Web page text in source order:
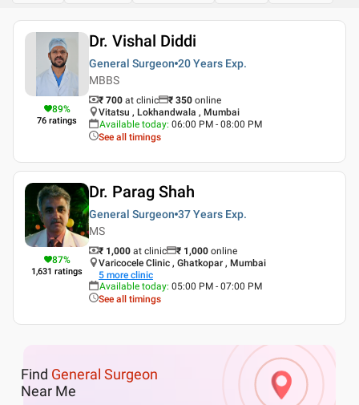
89%
76 ratings
Dr. Vishal Diddi
General Surgeon 20 Years Exp.
MBBS
₹ 700 at clinic ₹ 350 online
Vitatsu , Lokhandwala , Mumbai
Available today: 06:00 PM - 08:00 PM
See all timings
87%
1,631 ratings
Dr. Parag Shah
General Surgeon 37 Years Exp.
MS
₹ 1,000 at clinic ₹ 1,000 online
Varicocele Clinic , Ghatkopar , Mumbai
5 more clinic
Available today: 05:00 PM - 07:00 PM
See all timings
Find General Surgeon
Near Me